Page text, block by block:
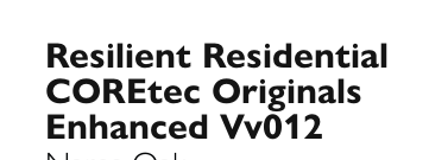
Resilient Residential
COREtec Originals
Enhanced Vv012